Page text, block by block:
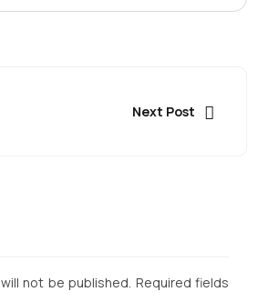
Next Post
not be published. Required fields